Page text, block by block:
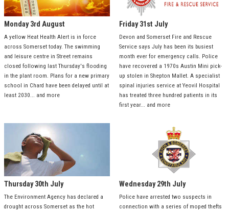
Monday 3rd August
A yellow Heat Health Alert is in force
across Somerset today. The swimming
and leisure centre in Street remains
closed following last Thursday's flooding
in the plant room. Plans for a new primary
school in Chard have been delayed until at
least 2030... and more
Friday 31st July
Devon and Somerset Fire and Rescue
Service says July has been its busiest
month ever for emergency calls. Police
have recovered a 1970s Austin Mini pick-
up stolen in Shepton Mallet. A specialist
spinal injuries service at Yeovil Hospital
has treated three hundred patients in its
first year... and more
Thursday 30th July
The Environment Agency has declared a
drought across Somerset as the hot
Wednesday 29th July
Police have arrested two suspects in
connection with a series of moped thefts